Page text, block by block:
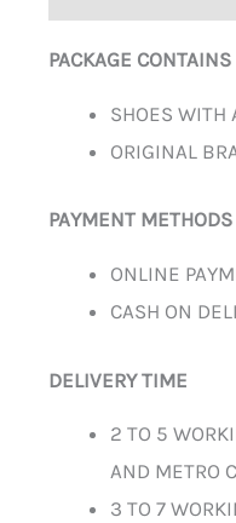
PACKAGE CONTAINS
SHOES WITH
ORIGINAL
PAYMENT METHODS
ONLINE
CASH ON
DELIVERY TIME
2 TO 5
AND METRO
3 TO 7